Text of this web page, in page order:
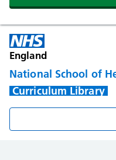
England
National School of
Curriculum Library